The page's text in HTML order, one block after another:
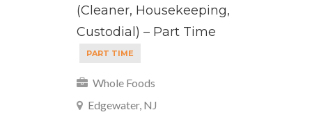
(Cleaner, Housekeeping,
Custodial) – Part Time
PART TIME
Whole Foods
Edgewater, NJ